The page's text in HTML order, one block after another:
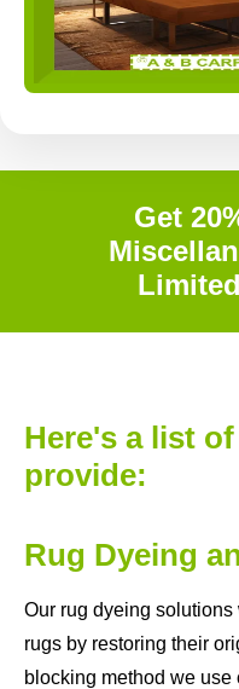
Get
Here's a list
provide:
Rug Dyeing
Our rug dyeing
rugs by restoring their
blocking method we